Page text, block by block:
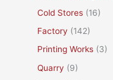
Cold Stores (16)
Factory (142)
Printing Works (3)
Quarry (9)